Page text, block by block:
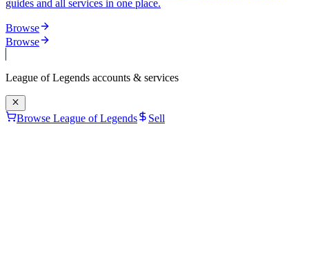
guides and all services in one place.
Browse
Browse
League of Legends accounts & services
Browse League of Legends Sell